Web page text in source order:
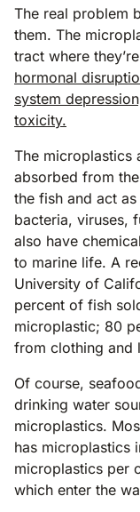
The real problem
them. The
tract where
hormonal
system
toxicity.
The microplastics
absorbed from
the fish and act
bacteria, viruses,
also have
to marine life. A
University of
percent of fish
microplastic; 80
from clothing and
Of course,
drinking water
microplastics.
has microplastics
microplastics per
which enter the